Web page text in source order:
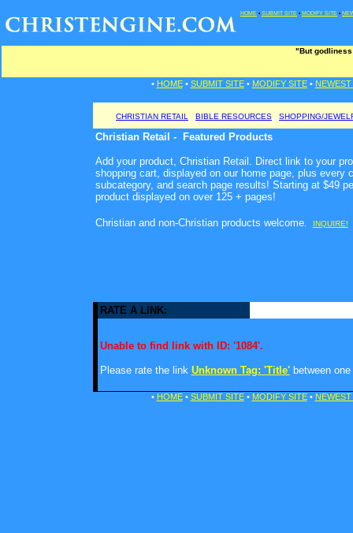
HOME • SUBMIT SITE • MODIFY SITE •
"But
• HOME• SUBMIT SITE• MODIFY SITE• NEWEST
CHRISTIAN RETAIL BIBLE RESOURCES SHOPPING/
Christian Retail - Featured Products
Add your product, Christian Retail. Direct link to your
shopping cart, displayed on our home page, plus every
subcategory, and search page results! Starting at $49
product displayed on over 125 + pages!
Christian and non-Christian products welcome. INQUIRE!
RATE A LINK:
Unable to find link with ID: '1084'.
Please rate the link Unknown Tag: 'Title'between
• HOME• SUBMIT SITE• MODIFY SITE• NEWEST